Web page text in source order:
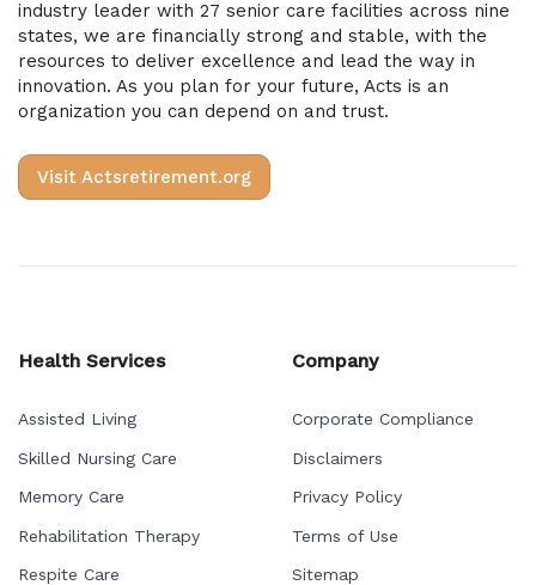
industry leader with 27 senior care facilities across nine
states, we are financially strong and stable, with the
resources to deliver excellence and lead the way in
innovation. As you plan for your future, Acts is an
organization you can depend on and trust.
Visit Actsretirement.org
Health Services
Assisted Living
Skilled Nursing Care
Memory Care
Rehabilitation Therapy
Respite Care
Company
Corporate Compliance
Disclaimers
Privacy Policy
Terms of Use
Sitemap